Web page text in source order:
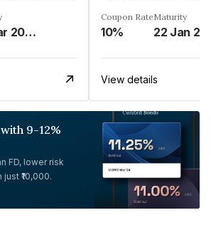
07 Mar 2055
Coupon Rate
10%
Maturity
22 Jan
View details
9-12%
FD, lower risk
₹10,000.